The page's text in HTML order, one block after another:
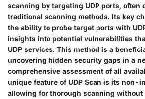
scanning by targeting UDP ports, often
traditional scanning methods. Its key
the ability to probe target ports with
insights into potential vulnerabilities
UDP services. This method is a
uncovering hidden security gaps in a
comprehensive assessment of all
unique feature of UDP Scan is its non-
allowing for thorough scanning without